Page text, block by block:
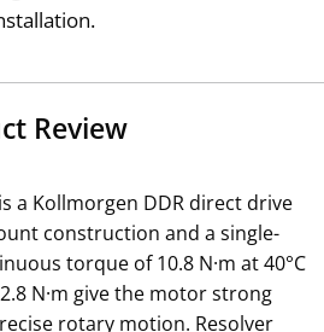
Review
is a Kollmorgen DDR direct drive
construction and a single-
torque of 10.8 N·m at 40°C
N·m give the motor strong
rotary motion. Resolver